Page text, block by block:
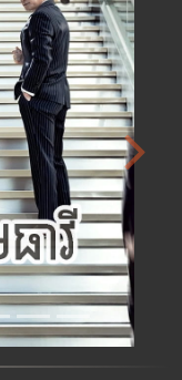
Next